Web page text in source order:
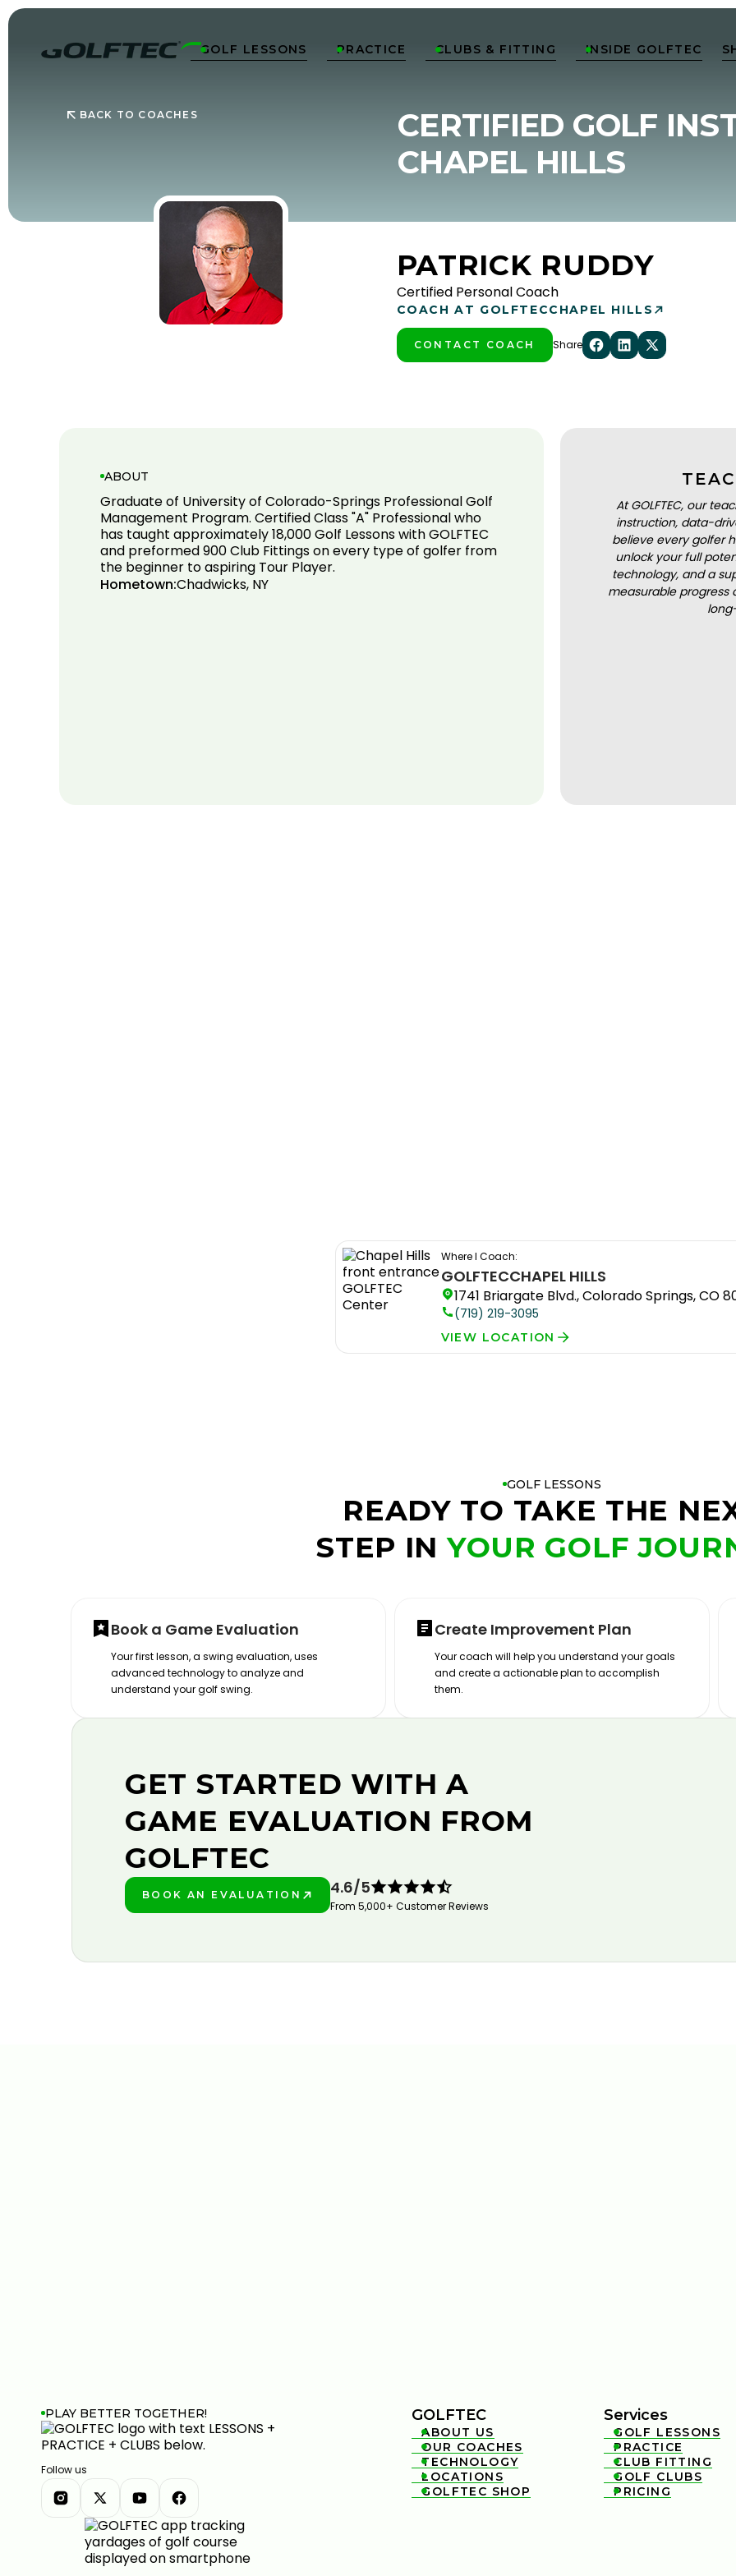
GOLF LESSONS
 PRACTICE
 CLUBS & FITTING
 INSIDE GOLFTEC

BACK TO COACHES
CERTIFIED GOLF
CHAPEL HILLS
PATRICK RUDDY
Certified Personal Coach
COACH AT GOLFTECCHAPEL HILLS
CONTACT COACH Share
ABOUT
Graduate of University of Colorado-Springs Professional Golf
Management Program. Certified Class "A" Professional who
has taught approximately 18,000 Golf Lessons with GOLFTEC
and preformed 900 Club Fittings on every type of golfer from
the beginner to aspiring Tour Player.
Hometown:Chadwicks, NY
At GOLFTEC, our
instruction, data-
believe every golfer
unlock your full
technology, and a
measurable progress
Where I Coach:
GOLFTECCHAPEL HILLS
1741 Briargate Blvd., Colorado Springs, CO
(719) 219-3095
VIEW LOCATION
GOLF LESSONS
READY TO TAKE THE
STEP INYOUR GOLF
Book a Game Evaluation
Your first lesson, a swing evaluation, uses
advanced technology to analyze and
understand your golf swing.
Create Improvement Plan
Your coach will help you understand your goals
and create a actionable plan to accomplish
them.
GET STARTED WITH A
GAME EVALUATION FROM
GOLFTEC
BOOK AN EVALUATION
4.6/5
From 5,000+ Customer Reviews
PLAY BETTER TOGETHER!
Follow us
GOLFTEC

ABOUT US

OUR COACHES

TECHNOLOGY

LOCATIONS

GOLFTEC SHOP
Services

GOLF LESSONS

PRACTICE

CLUB FITTING

GOLF CLUBS

PRICING